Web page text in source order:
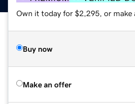
Own it today for $2,295, or make
Buy now
Make an offer